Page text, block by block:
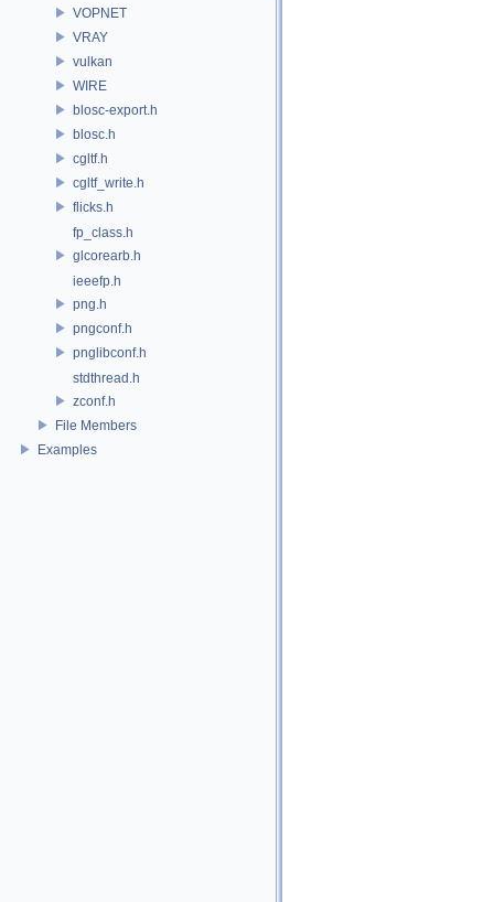
VOPNET
VRAY
vulkan
WIRE
blosc-export.h
blosc.h
cgltf.h
cgltf_write.h
flicks.h
fp_class.h
glcorearb.h
ieeefp.h
png.h
pngconf.h
pnglibconf.h
stdthread.h
zconf.h
File Members
Examples